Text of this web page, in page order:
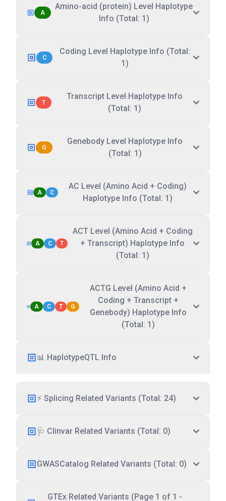
A
Amino-acid (protein) Level Haplotype
Info (Total: 1)
C
Coding Level Haplotype Info (Total:
1)
T
Transcript Level Haplotype Info
(Total: 1)
G
Genebody Level Haplotype Info
(Total: 1)
A C
AC Level (Amino Acid + Coding)
Haplotype Info (Total: 1)
A C T
ACT Level (Amino Acid + Coding
+ Transcript) Haplotype Info
(Total: 1)
A C T G
ACTG Level (Amino Acid +
Coding + Transcript +
Genebody) Haplotype Info
(Total: 1)
📊 HaplotypeQTL Info
⚡ Splicing Related Variants (Total: 24)
🩺 Clinvar Related Variants (Total: 0)
GWASCatalog Related Variants (Total: 0)
GTEx Related Variants (Page 1 of 1 -